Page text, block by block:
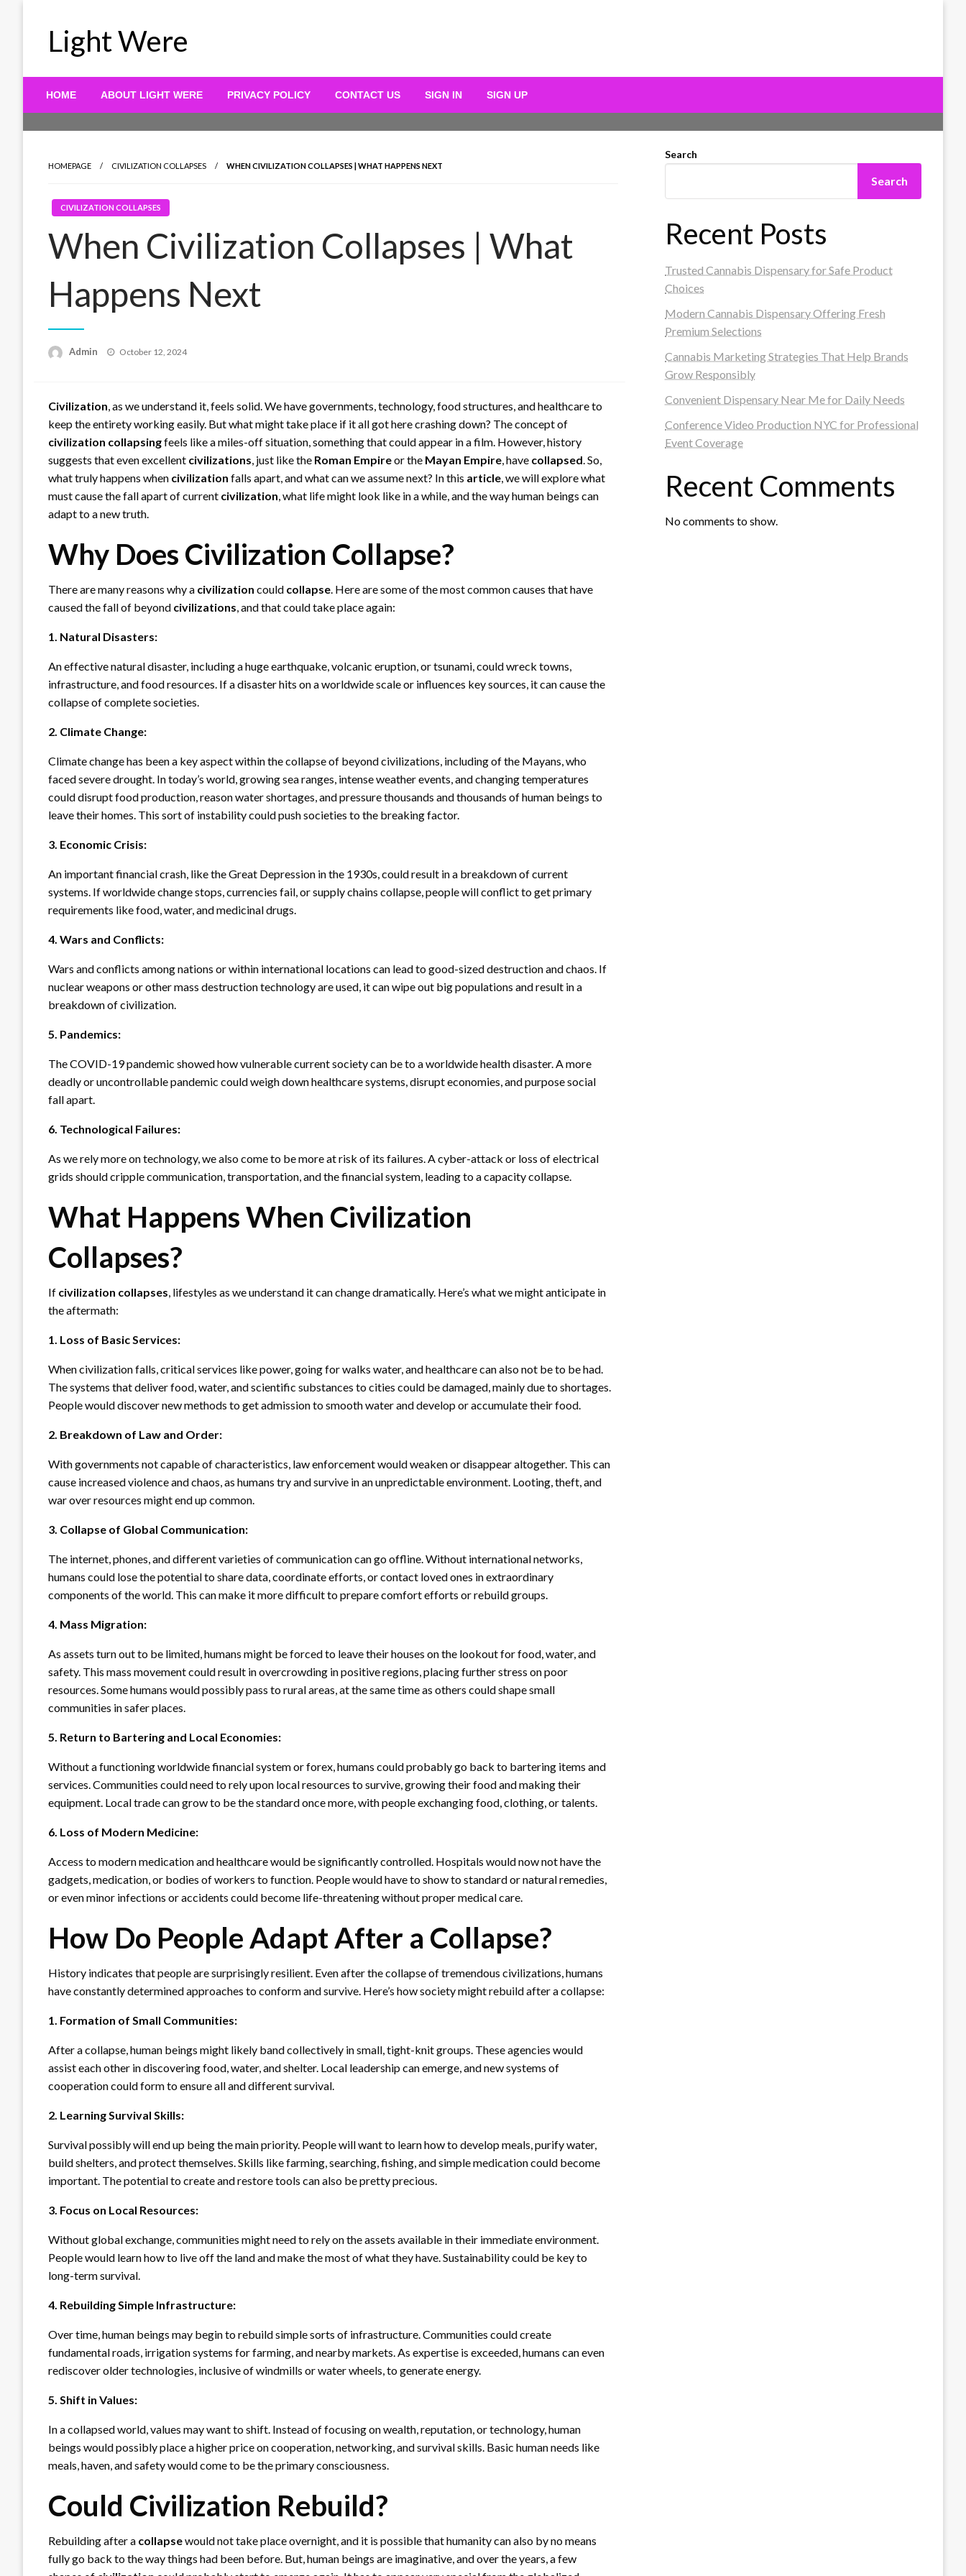
Light Were
HOME ABOUT LIGHT WERE PRIVACY POLICY CONTACT US SIGN IN SIGN UP
HOMEPAGE CIVILIZATION COLLAPSES WHEN CIVILIZATION COLLAPSES | WHAT HAPPENS NEXT
CIVILIZATION COLLAPSES
When Civilization Collapses | What
Happens Next
Admin
Posted
October 12, 2024
Civilization, as we understand it, feels solid. We have governments, technology, food structures, and healthcare to
keep the entirety working easily. But what might take place if it all got here crashing down? The concept of
civilization collapsingfeels like a miles-off situation, something that could appear in a film. However, history
suggests that even excellent civilizations, just like the Roman Empireor the Mayan Empire, have collapsed. So,
what truly happens when civilization falls apart, and what can we assume next? In this article, we will explore what
must cause the fall apart of current civilization, what life might look like in a while, and the way human beings can
adapt to a new truth.
Why Does Civilization Collapse?
There are many reasons why a civilization could collapse. Here are some of the most common causes that have
caused the fall of beyond civilizations, and that could take place again:
1. Natural Disasters:
An effective natural disaster, including a huge earthquake, volcanic eruption, or tsunami, could wreck towns,
infrastructure, and food resources. If a disaster hits on a worldwide scale or influences key sources, it can cause the
collapse of complete societies.
2. Climate Change:
Climate change has been a key aspect within the collapse of beyond civilizations, including of the Mayans, who
faced severe drought. In today’s world, growing sea ranges, intense weather events, and changing temperatures
could disrupt food production, reason water shortages, and pressure thousands and thousands of human beings to
leave their homes. This sort of instability could push societies to the breaking factor.
3. Economic Crisis:
An important financial crash, like the Great Depression in the 1930s, could result in a breakdown of current
systems. If worldwide change stops, currencies fail, or supply chains collapse, people will conflict to get primary
requirements like food, water, and medicinal drugs.
4. Wars and Conflicts:
Wars and conflicts among nations or within international locations can lead to good-sized destruction and chaos. If
nuclear weapons or other mass destruction technology are used, it can wipe out big populations and result in a
breakdown of civilization.
5. Pandemics:
The COVID-19 pandemic showed how vulnerable current society can be to a worldwide health disaster. A more
deadly or uncontrollable pandemic could weigh down healthcare systems, disrupt economies, and purpose social
fall apart.
6. Technological Failures:
As we rely more on technology, we also come to be more at risk of its failures. A cyber-attack or loss of electrical
grids should cripple communication, transportation, and the financial system, leading to a capacity collapse.
What Happens When Civilization
Collapses?
If civilization collapses, lifestyles as we understand it can change dramatically. Here’s what we might anticipate in
the aftermath:
1. Loss of Basic Services:
When civilization falls, critical services like power, going for walks water, and healthcare can also not be to be had.
The systems that deliver food, water, and scientific substances to cities could be damaged, mainly due to shortages.
People would discover new methods to get admission to smooth water and develop or accumulate their food.
2. Breakdown of Law and Order:
With governments not capable of characteristics, law enforcement would weaken or disappear altogether. This can
cause increased violence and chaos, as humans try and survive in an unpredictable environment. Looting, theft, and
war over resources might end up common.
3. Collapse of Global Communication:
The internet, phones, and different varieties of communication can go offline. Without international networks,
humans could lose the potential to share data, coordinate efforts, or contact loved ones in extraordinary
components of the world. This can make it more difficult to prepare comfort efforts or rebuild groups.
4. Mass Migration:
As assets turn out to be limited, humans might be forced to leave their houses on the lookout for food, water, and
safety. This mass movement could result in overcrowding in positive regions, placing further stress on poor
resources. Some humans would possibly pass to rural areas, at the same time as others could shape small
communities in safer places.
5. Return to Bartering and Local Economies:
Without a functioning worldwide financial system or forex, humans could probably go back to bartering items and
services. Communities could need to rely upon local resources to survive, growing their food and making their
equipment. Local trade can grow to be the standard once more, with people exchanging food, clothing, or talents.
6. Loss of Modern Medicine:
Access to modern medication and healthcare would be significantly controlled. Hospitals would now not have the
gadgets, medication, or bodies of workers to function. People would have to show to standard or natural remedies,
or even minor infections or accidents could become life-threatening without proper medical care.
How Do People Adapt After a Collapse?
History indicates that people are surprisingly resilient. Even after the collapse of tremendous civilizations, humans
have constantly determined approaches to conform and survive. Here’s how society might rebuild after a collapse:
1. Formation of Small Communities:
After a collapse, human beings might likely band collectively in small, tight-knit groups. These agencies would
assist each other in discovering food, water, and shelter. Local leadership can emerge, and new systems of
cooperation could form to ensure all and different survival.
2. Learning Survival Skills:
Survival possibly will end up being the main priority. People will want to learn how to develop meals, purify water,
build shelters, and protect themselves. Skills like farming, searching, fishing, and simple medication could become
important. The potential to create and restore tools can also be pretty precious.
3. Focus on Local Resources:
Without global exchange, communities might need to rely on the assets available in their immediate environment.
People would learn how to live off the land and make the most of what they have. Sustainability could be key to
long-term survival.
4. Rebuilding Simple Infrastructure:
Over time, human beings may begin to rebuild simple sorts of infrastructure. Communities could create
fundamental roads, irrigation systems for farming, and nearby markets. As expertise is exceeded, humans can even
rediscover older technologies, inclusive of windmills or water wheels, to generate energy.
5. Shift in Values:
In a collapsed world, values may want to shift. Instead of focusing on wealth, reputation, or technology, human
beings would possibly place a higher price on cooperation, networking, and survival skills. Basic human needs like
meals, haven, and safety would come to be the primary consciousness.
Could Civilization Rebuild?
Rebuilding after a collapsewould not take place overnight, and it is possible that humanity can also by no means
fully go back to the way things had been before. But, human beings are imaginative, and over the years, a few
Search
Search
Recent Posts
Trusted Cannabis Dispensary for Safe Product
Choices
Modern Cannabis Dispensary Offering Fresh
Premium Selections
Cannabis Marketing Strategies That Help Brands
Grow Responsibly
Convenient Dispensary Near Me for Daily Needs
Conference Video Production NYC for Professional
Event Coverage
Recent Comments
No comments to show.